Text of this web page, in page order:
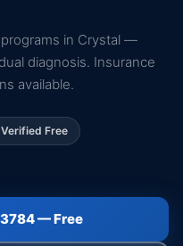
in Crystal —
diagnosis. Insurance
available.
Free
— Free